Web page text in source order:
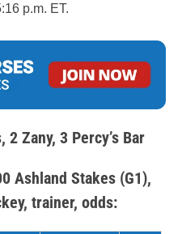
p.m. ET.
Zany, 3 Percy’s Bar
Ashland Stakes (G1),
trainer, odds: